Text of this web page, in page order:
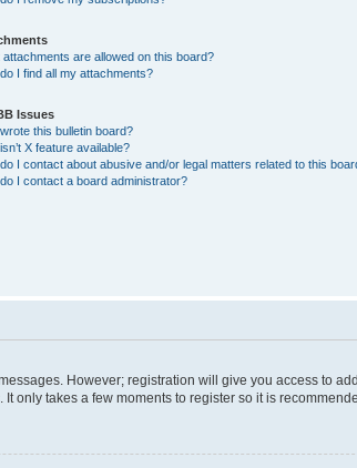
attachments are allowed on this board?
I find all my attachments?
Issues
this bulletin board?
X feature available?
I contact about abusive and/or legal matters related to this
I contact a board administrator?
However; registration will give you access to
only takes a few moments to register so it is